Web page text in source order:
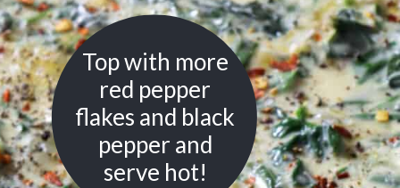
Top with more
red pepper
flakes and black
pepper and
serve hot!